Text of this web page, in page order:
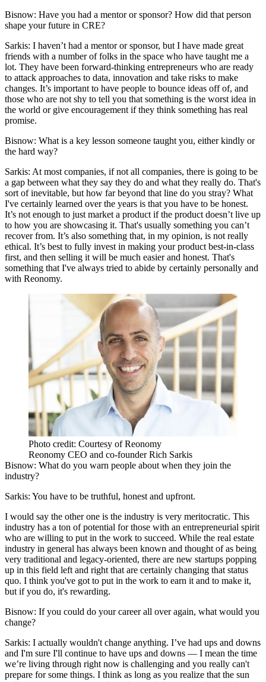
Bisnow: Have you had a mentor or sponsor? How did that person
shape your future in CRE?
Sarkis: I haven’t had a mentor or sponsor, but I have made great
friends with a number of folks in the space who have taught me a
lot. They have been forward-thinking entrepreneurs who are ready
to attack approaches to data, innovation and take risks to make
changes. It’s important to have people to bounce ideas off of, and
those who are not shy to tell you that something is the worst idea in
the world or give encouragement if they think something has real
promise.
Bisnow: What is a key lesson someone taught you, either kindly or
the hard way?
Sarkis: At most companies, if not all companies, there is going to be
a gap between what they say they do and what they really do. That's
sort of inevitable, but how far beyond that line do you stray? What
I've certainly learned over the years is that you have to be honest.
It’s not enough to just market a product if the product doesn’t live up
to how you are showcasing it. That's usually something you can’t
recover from. It’s also something that, in my opinion, is not really
ethical. It’s best to fully invest in making your product best-in-class
first, and then selling it will be much easier and honest. That's
something that I've always tried to abide by certainly personally and
with Reonomy.
Photo credit: Courtesy of Reonomy
Reonomy CEO and co-founder Rich Sarkis
Bisnow: What do you warn people about when they join the
industry?
Sarkis: You have to be truthful, honest and upfront.
I would say the other one is the industry is very meritocratic. This
industry has a ton of potential for those with an entrepreneurial spirit
who are willing to put in the work to succeed. While the real estate
industry in general has always been known and thought of as being
very traditional and legacy-oriented, there are new startups popping
up in this field left and right that are certainly changing that status
quo. I think you've got to put in the work to earn it and to make it,
but if you do, it's rewarding.
Bisnow: If you could do your career all over again, what would you
change?
Sarkis: I actually wouldn't change anything. I’ve had ups and downs
and I'm sure I'll continue to have ups and downs — I mean the time
we’re living through right now is challenging and you really can't
prepare for some things. I think as long as you realize that the sun